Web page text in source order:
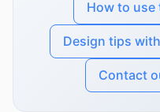
How to use
Design tips
Contact